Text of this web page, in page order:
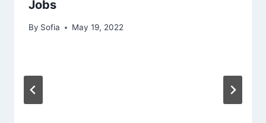
Jobs
By Sofia May 19, 2022